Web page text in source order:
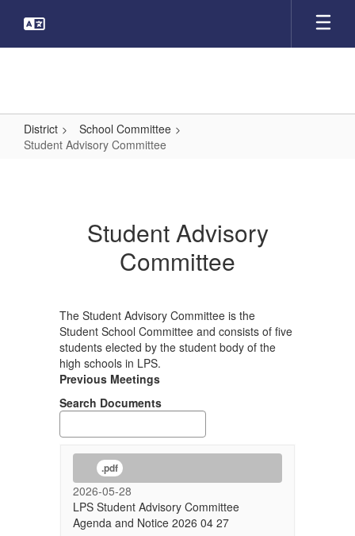
main
District
School Committee
Student Advisory Committee
CommitteeStudent Advisory
Committee
The Student Advisory Committee is the
Student School Committee and consists of five
students elected by the student body of the
high schools in LPS.
Previous Meetings
Search Documents
.pdf
2026-05-28
LPS Student Advisory Committee
Agenda and Notice 2026 04 27